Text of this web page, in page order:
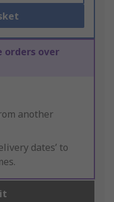
orders over
another
dates’ to